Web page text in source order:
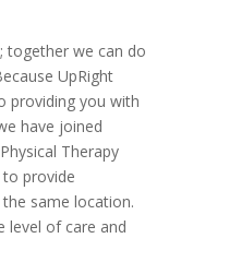
together we can do
UpRight
providing you with
have joined
Therapy
to provide
same location.
level of care and